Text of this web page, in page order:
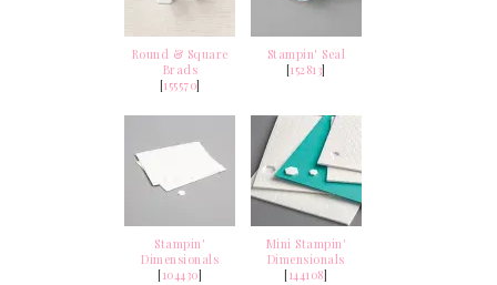
Round & Square
Brads
[155570]
Stampin' Seal
[152813]
Stampin'
Dimensionals
[104430]
Mini Stampin'
Dimensionals
[144108]